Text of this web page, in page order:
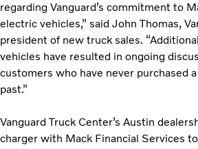
regarding Vanguard’s commitment to
electric vehicles,” said John Thomas,
president of new truck sales.
vehicles have resulted in ongoing
customers who have never purchased
past.”
Vanguard Truck Center’s Austin
charger with Mack Financial Services